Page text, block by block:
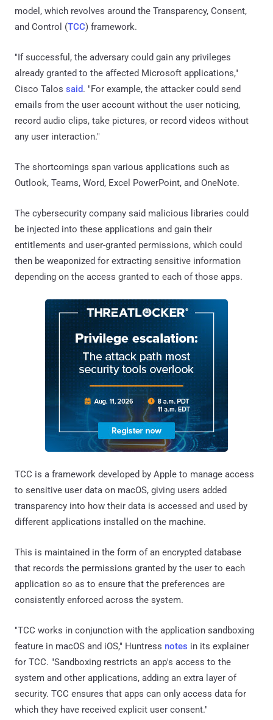
model, which revolves around the Transparency, Consent,
and Control (TCC) framework.
"If successful, the adversary could gain any privileges
already granted to the affected Microsoft applications,"
Cisco Talos said. "For example, the attacker could send
emails from the user account without the user noticing,
record audio clips, take pictures, or record videos without
any user interaction."
The shortcomings span various applications such as
Outlook, Teams, Word, Excel PowerPoint, and OneNote.
The cybersecurity company said malicious libraries could
be injected into these applications and gain their
entitlements and user-granted permissions, which could
then be weaponized for extracting sensitive information
depending on the access granted to each of those apps.
TCC is a framework developed by Apple to manage access
to sensitive user data on macOS, giving users added
transparency into how their data is accessed and used by
different applications installed on the machine.
This is maintained in the form of an encrypted database
that records the permissions granted by the user to each
application so as to ensure that the preferences are
consistently enforced across the system.
"TCC works in conjunction with the application sandboxing
feature in macOS and iOS," Huntress notes in its explainer
for TCC. "Sandboxing restricts an app's access to the
system and other applications, adding an extra layer of
security. TCC ensures that apps can only access data for
which they have received explicit user consent."